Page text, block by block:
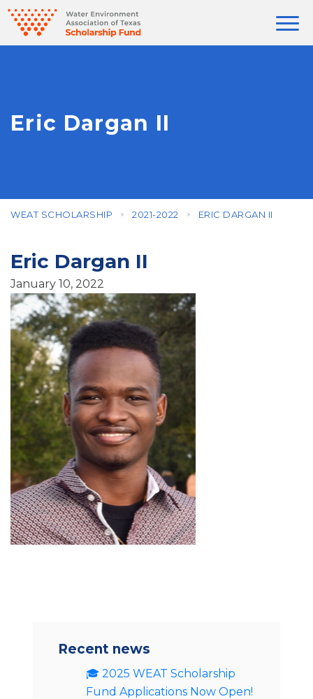
Eric Dargan II
WEAT SCHOLARSHIP 2021-2022 ERIC DARGAN II
Eric Dargan II
January 10, 2022
Recent news
🎓 2025 WEAT Scholarship
Fund Applications Now Open!